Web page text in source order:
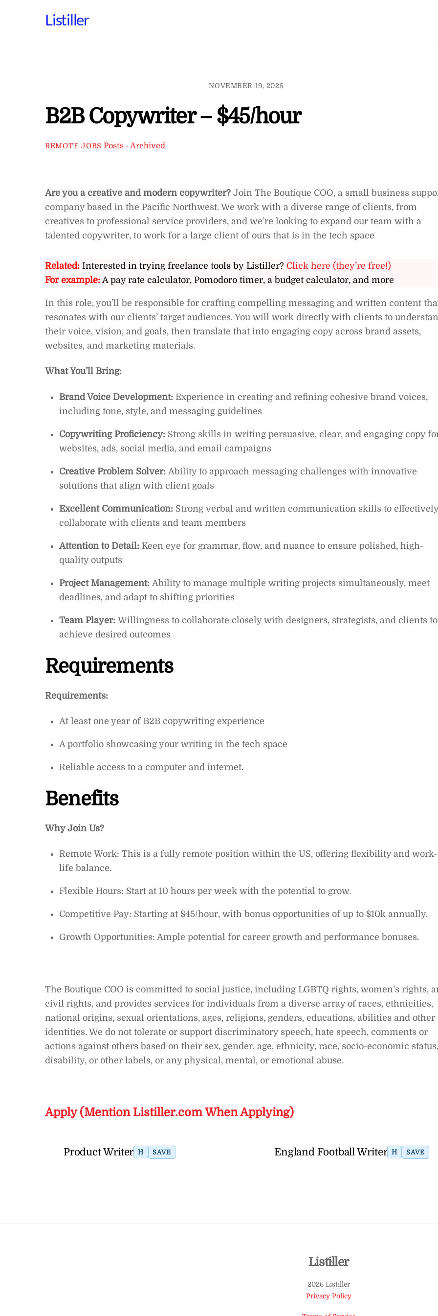
Listiller
NOVEMBER 19, 2025
B2B Copywriter – $45/hour
REMOTE JOBS Posts - Archived
Are you a creative and modern copywriter? Join The Boutique COO, a small business
company based in the Pacific Northwest. We work with a diverse range of clients, from
creatives to professional service providers, and we’re looking to expand our team with a
talented copywriter, to work for a large client of ours that is in the tech space
Related: Interested in trying freelance tools by Listiller? Click here (they’re free!)
For example: A pay rate calculator, Pomodoro timer, a budget calculator, and more
In this role, you’ll be responsible for crafting compelling messaging and written content
resonates with our clients’ target audiences. You will work directly with clients to
their voice, vision, and goals, then translate that into engaging copy across brand assets,
websites, and marketing materials.
What You’ll Bring:
Brand Voice Development:Experience in creating and refining cohesive brand voices,
including tone, style, and messaging guidelines
Copywriting Proficiency:Strong skills in writing persuasive, clear, and engaging copy
websites, ads, social media, and email campaigns
Creative Problem Solver:Ability to approach messaging challenges with innovative
solutions that align with client goals
Excellent Communication:Strong verbal and written communication skills to effectively
collaborate with clients and team members
Attention to Detail:Keen eye for grammar, flow, and nuance to ensure polished, high-
quality outputs
Project Management:Ability to manage multiple writing projects simultaneously, meet
deadlines, and adapt to shifting priorities
Team Player:Willingness to collaborate closely with designers, strategists, and clients to
achieve desired outcomes
Requirements
Requirements:
At least one year of B2B copywriting experience
A portfolio showcasing your writing in the tech space
Reliable access to a computer and internet.
Benefits
Why Join Us?
Remote Work: This is a fully remote position within the US, offering flexibility and work-
life balance.
Flexible Hours: Start at 10 hours per week with the potential to grow.
Competitive Pay: Starting at $45/hour, with bonus opportunities of up to $10k annually.
Growth Opportunities: Ample potential for career growth and performance bonuses.
The Boutique COO is committed to social justice, including LGBTQ rights, women’s rights,
civil rights, and provides services for individuals from a diverse array of races, ethnicities,
national origins, sexual orientations, ages, religions, genders, educations, abilities and other
identities. We do not tolerate or support discriminatory speech, hate speech, comments or
actions against others based on their sex, gender, age, ethnicity, race, socio-economic status,
disability, or other labels, or any physical, mental, or emotional abuse.
Apply (Mention Listiller.com When Applying)
Product Writer H SAVE England Football Writer H SAVE
Back
Top
Listiller
2026 Listiller
Privacy Policy